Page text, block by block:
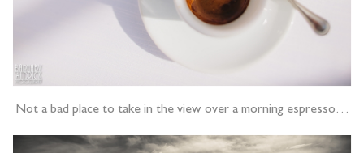
Not a bad place to take in the view over a morning espresso…